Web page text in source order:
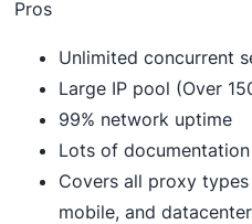
Pros
Unlimited concurrent
Large IP pool (Over
99% network uptime
Lots of
Covers all proxy types
mobile, and